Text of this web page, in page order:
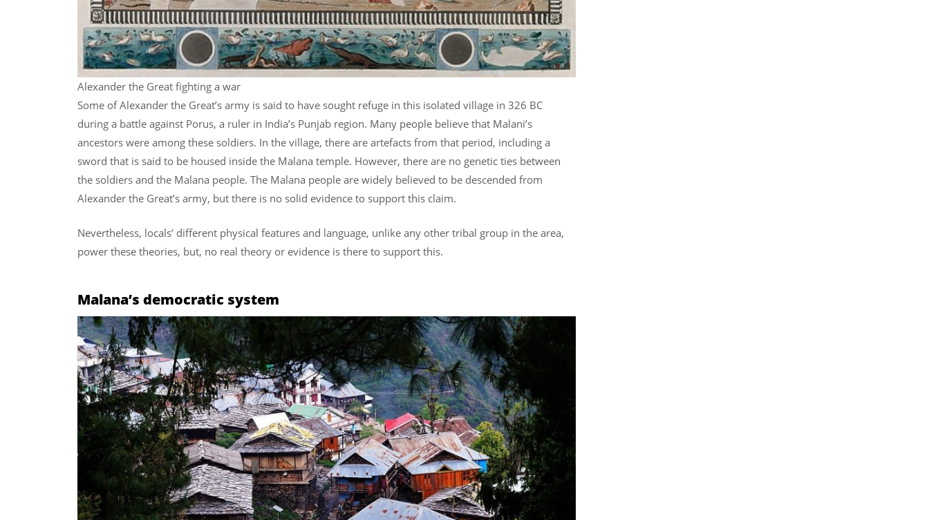
Alexander the Great fighting a war
Some of Alexander the Great’s army is said to have sought refuge in this isolated village in 326 BC
during a battle against Porus, a ruler in India’s Punjab region. Many people believe that Malani’s
ancestors were among these soldiers. In the village, there are artefacts from that period, including a
sword that is said to be housed inside the Malana temple. However, there are no genetic ties between
the soldiers and the Malana people. The Malana people are widely believed to be descended from
Alexander the Great’s army, but there is no solid evidence to support this claim.
Nevertheless, locals’ different physical features and language, unlike any other tribal group in the area,
power these theories, but, no real theory or evidence is there to support this.
Malana’s democratic system